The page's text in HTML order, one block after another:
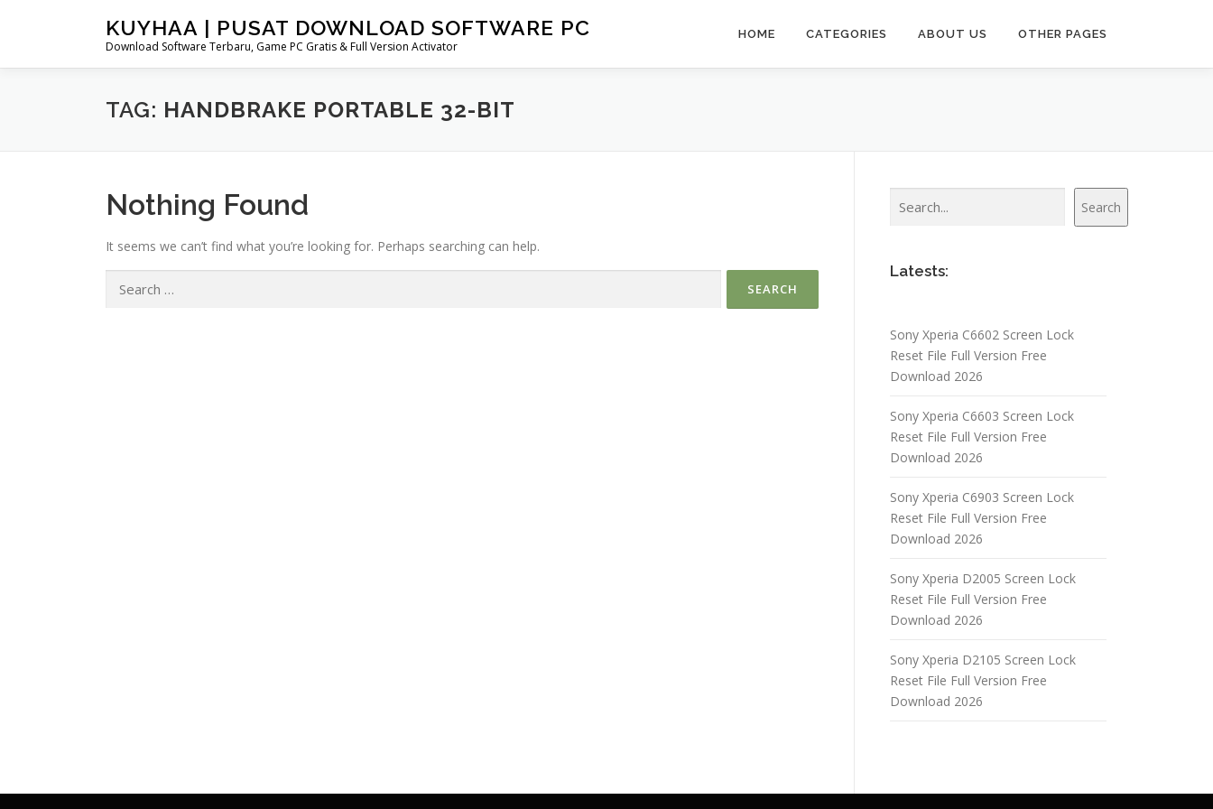
KUYHAA | PUSAT DOWNLOAD SOFTWARE PC
Download Software Terbaru, Game PC Gratis & Full Version Activator
HOME CATEGORIES ABOUT US OTHER PAGES
TAG: HANDBRAKE PORTABLE 32-BIT
Nothing Found
It seems we can’t find what you’re looking for. Perhaps searching can help.
for:
Search
Latests:
Sony Xperia C6602 Screen Lock
Reset File Full Version Free
Download 2026
Sony Xperia C6603 Screen Lock
Reset File Full Version Free
Download 2026
Sony Xperia C6903 Screen Lock
Reset File Full Version Free
Download 2026
Sony Xperia D2005 Screen Lock
Reset File Full Version Free
Download 2026
Sony Xperia D2105 Screen Lock
Reset File Full Version Free
Download 2026